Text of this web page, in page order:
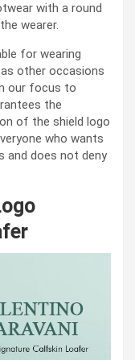
with a round
wearer.
for wearing
other occasions
our focus to
the
of the shield logo
who wants
and does not deny